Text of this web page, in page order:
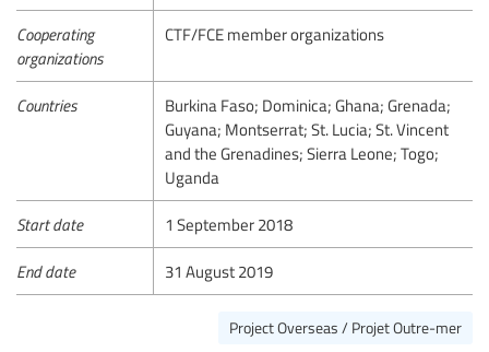
Cooperating
organizations
CTF/FCE member organizations
Countries
Burkina Faso; Dominica; Ghana; Grenada;
Guyana; Montserrat; St. Lucia; St. Vincent
and the Grenadines; Sierra Leone; Togo;
Uganda
Start date 1 September 2018
End date 31 August 2019
Project Overseas / Projet Outre-mer